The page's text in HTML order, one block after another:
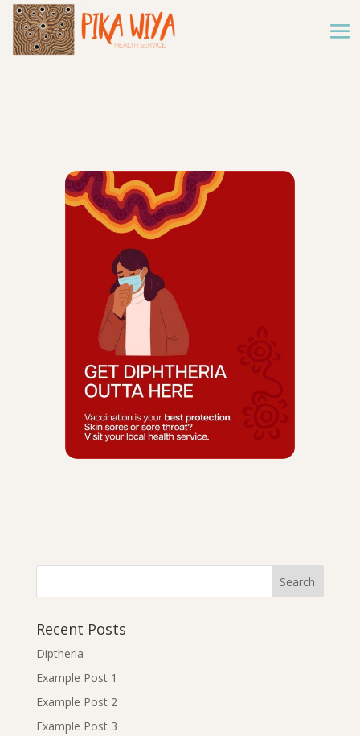
Recent Posts
Diptheria
Example Post 1
Example Post 2
Example Post 3